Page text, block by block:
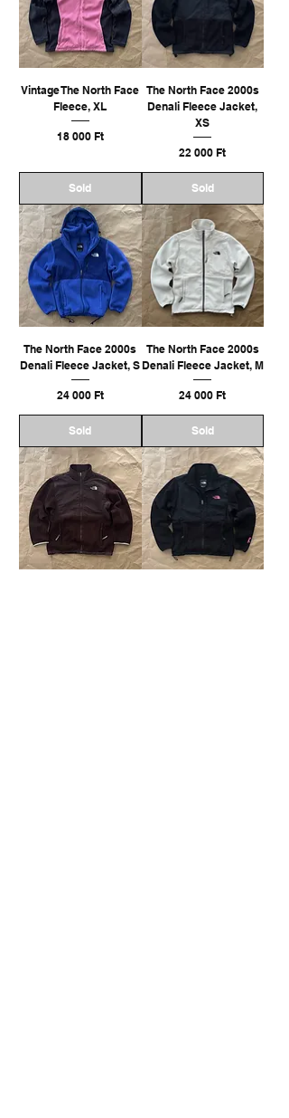
Vintage The North Face
Fleece, XL
Ár
18 000 Ft
Sold
The North Face 2000s
Denali Fleece Jacket,
XS
Ár
22 000 Ft
Sold
The North Face 2000s
Denali Fleece Jacket, S
Ár
24 000 Ft
Sold
The North Face 2000s
Denali Fleece Jacket, M
Ár
24 000 Ft
Sold